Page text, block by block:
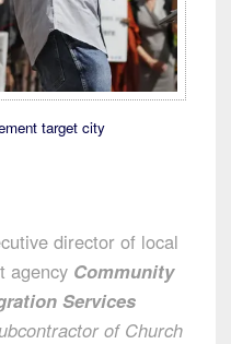
target city
director of local
agency Community
Services
of Church